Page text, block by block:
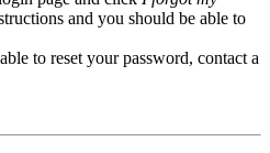
and you should be able to
to reset your password, contact a